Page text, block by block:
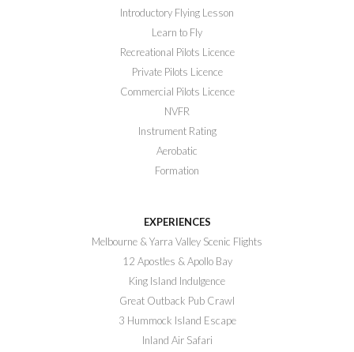
EXPERIENCES
Melbourne & Yarra Valley Scenic Flights
12 Apostles & Apollo Bay
King Island Indulgence
Great Outback Pub Crawl
3 Hummock Island Escape
Inland Air Safari
Introductory Flying Lesson
Learn to Fly
Recreational Pilots Licence
Private Pilots Licence
Commercial Pilots Licence
NVFR
Instrument Rating
Aerobatic
Formation